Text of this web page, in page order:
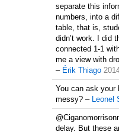
separate this
numbers, into a
table, that is,
didn’t work. I did
connected 1-1
me a view with
– Érik Thiago
You can ask your
messy? – Leonel
delay. But these